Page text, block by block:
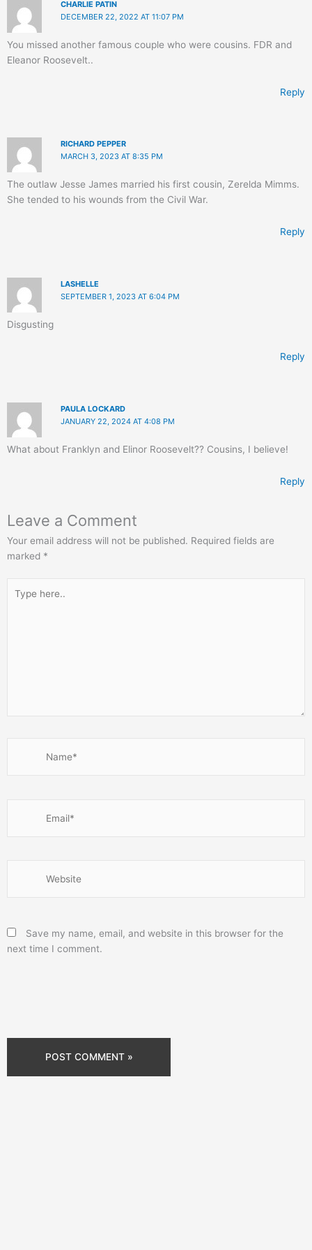
CHARLIE PATIN
DECEMBER 22, 2022 AT 11:07 PM
You missed another famous couple who were cousins. FDR and
Eleanor Roosevelt..
Reply
RICHARD PEPPER
MARCH 3, 2023 AT 8:35 PM
The outlaw Jesse James married his first cousin, Zerelda Mimms.
She tended to his wounds from the Civil War.
Reply
LASHELLE
SEPTEMBER 1, 2023 AT 6:04 PM
Disgusting
Reply
PAULA LOCKARD
JANUARY 22, 2024 AT 4:08 PM
What about Franklyn and Elinor Roosevelt?? Cousins, I believe!
Reply
Leave a Comment
Your email address will not be published. Required fields are
marked *
here..
Save my name, email, and website in this browser for the
next time I comment.